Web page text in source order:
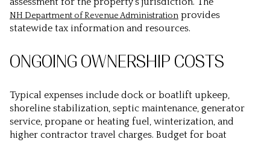
NH Department of Revenue Administration provides
statewide tax information and resources.
ONGOING OWNERSHIP COSTS
Typical expenses include dock or boatlift upkeep,
shoreline stabilization, septic maintenance, generator
service, propane or heating fuel, winterization, and
higher contractor travel charges. Budget for boat